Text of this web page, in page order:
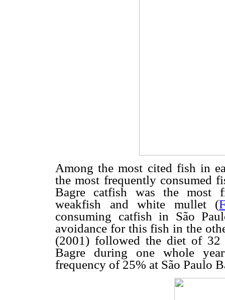
Among the most cited fish in
the most frequently consumed
Bagre catfish was the most
weakfish and white mullet (
consuming catfish in São
avoidance for this fish in the
(2001) followed the diet of 32
Bagre during one whole
frequency of 25% at São Paulo